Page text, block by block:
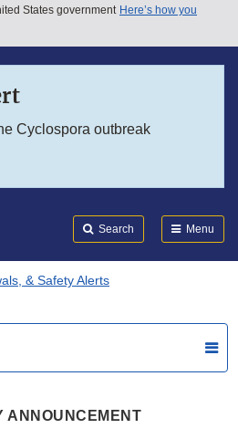
States government Here’s how you
Cyclospora outbreak
Search Menu
& Safety Alerts
ANNOUNCEMENT